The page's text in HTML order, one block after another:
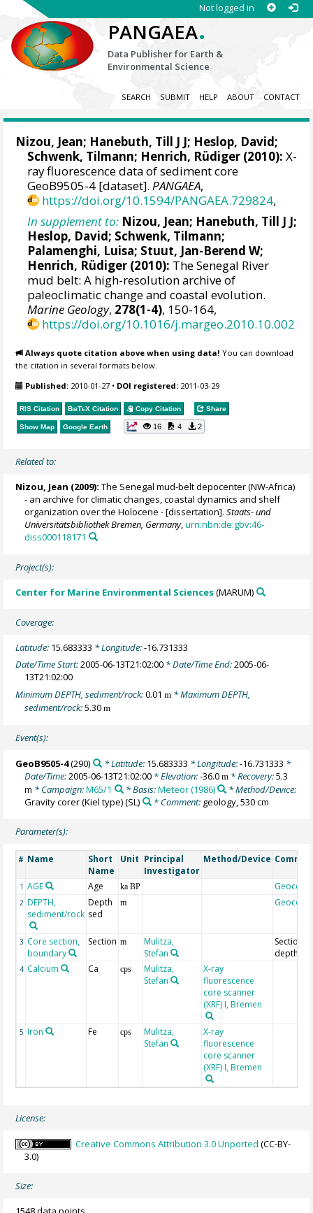
Not logged in
PANGAEA.
Data Publisher for Earth &
Environmental Science
SEARCH SUBMIT HELP ABOUT CONTACT
Nizou, Jean; Hanebuth, Till J J; Heslop, David;
Schwenk, Tilmann; Henrich, Rüdiger (2010): X-
ray fluorescence data of sediment core
GeoB9505-4 [dataset].PANGAEA,
https://doi.org/10.1594/PANGAEA.729824,
In supplement to: Nizou, Jean; Hanebuth, Till J J;
Heslop, David; Schwenk, Tilmann;
Palamenghi, Luisa; Stuut, Jan-Berend W;
Henrich, Rüdiger (2010): The Senegal River
mud belt: A high-resolution archive of
paleoclimatic change and coastal evolution.
Marine Geology, 278(1-4), 150-164,
https://doi.org/10.1016/j.margeo.2010.10.002
Always quote citation above when using data! You can download
the citation in several formats below.
Published: 2010-01-27 • DOI registered: 2011-03-29
RIS Citation BibTeX Citation Copy Citation Share
Show Map Google Earth 16 4 2
Related to:
Nizou, Jean (2009): The Senegal mud-belt depocenter (NW-Africa)
- an archive for climatic changes, coastal dynamics and shelf
organization over the Holocene - [dissertation].Staats- und
Universitätsbibliothek Bremen, Germany,urn:nbn:de:gbv:46-
diss000118171
Project(s):
Center for Marine Environmental Sciences(MARUM)
Coverage:
Latitude: 15.683333 * Longitude:-16.731333
Date/Time Start:2005-06-13T21:02:00 * Date/Time End:2005-06-
13T21:02:00
Minimum DEPTH, sediment/rock:0.01m * Maximum DEPTH,
sediment/rock:5.30m
Event(s):
GeoB9505-4(290) * Latitude: 15.683333 * Longitude:-16.731333 *
Date/Time:2005-06-13T21:02:00 * Elevation:-36.0m * Recovery:5.3
m * Campaign:M65/1 * Basis:Meteor (1986)
* Method/Device:
Gravity corer (Kiel type)(SL) * Comment: geology, 530 cm
Parameter(s):
# Name
Short
Name
Unit Principal
Investigator
Method/Device
1 AGE Age ka BP Geocode
2 DEPTH,
sediment/rock
Depth
sed
m Geocode
3 Core section,
boundary
Section m
Mulitza,
Stefan
Section
depth
4 Calcium Ca cps
Mulitza,
Stefan
X-ray
fluorescence
core scanner
(XRF) I, Bremen
5 Iron Fe cps
Mulitza,
Stefan
X-ray
fluorescence
core scanner
(XRF) I, Bremen
License:
Creative Commons Attribution 3.0 Unported (CC-BY-
3.0)
Size: